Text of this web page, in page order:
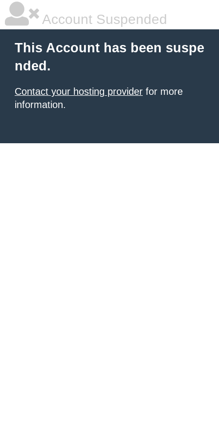
Account Suspended
This Account has been suspe
nded.
Contact your hosting provider for more
information.